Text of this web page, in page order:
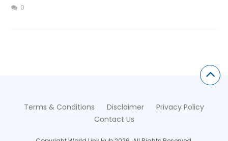
0
Terms & Conditions Disclaimer
Privacy Policy
Contact Us